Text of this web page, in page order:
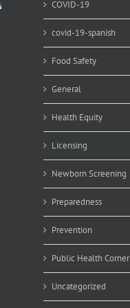
COVID-19
covid-19-spanish
Food Safety
General
Health Equity
Licensing
Newborn Screening
Preparedness
Prevention
Public Health Corner
Uncategorized